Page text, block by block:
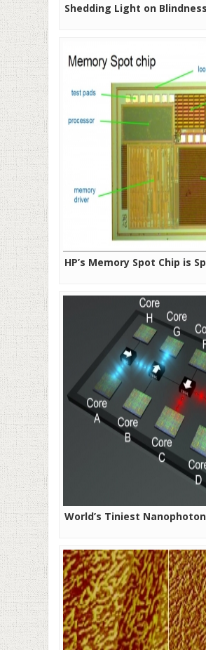
Shedding Light on Blindness
HP’s Memory Spot Chip is
World’s Tiniest